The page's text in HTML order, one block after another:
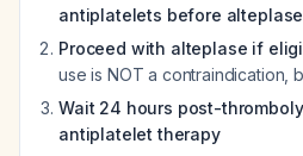
antiplatelets before alteplase
Proceed with alteplase if
use is NOT a contraindication,
Wait 24 hours post-
antiplatelet therapy